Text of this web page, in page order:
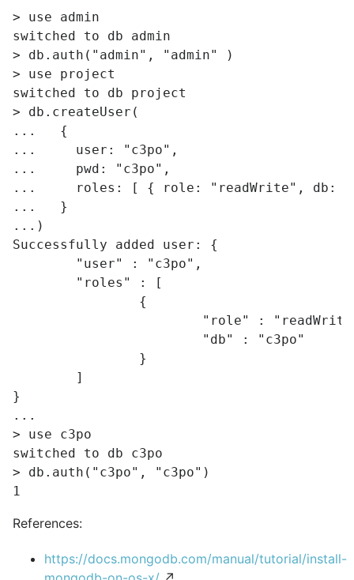
> use admin
switched to db admin
> db.auth("admin", "admin" )
> use project
switched to db project
> db.createUser(
...   {
...     user: "c3po",
...     pwd: "c3po",
...     roles: [ { role: "readWrite", db:
...   }
...)
Successfully added user: {
}
...
> use c3po
switched to db c3po
> db.auth("c3po", "c3po")
References:
https://docs.mongodb.com/manual/tutorial/install-